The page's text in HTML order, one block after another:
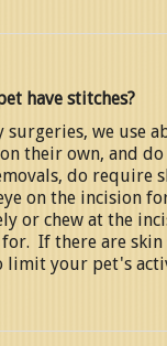
have stitches?
surgeries, we use
their own, and
do require
on the incision
or chew at the
If there are
limit your pet's